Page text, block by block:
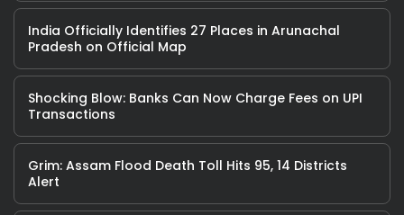
India Officially Identifies 27 Places in Arunachal
Pradesh on Official Map
Shocking Blow: Banks Can Now Charge Fees on UPI
Transactions
Grim: Assam Flood Death Toll Hits 95, 14 Districts
Alert